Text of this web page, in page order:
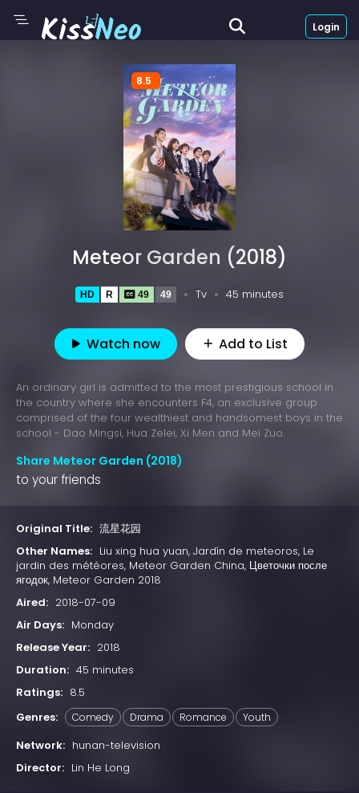
Login
8.5
Meteor Garden (2018)
HD R 49 49 Tv 45 minutes
Watch now Add to List
An ordinary girl is admitted to the most prestigious school in
the country where she encounters F4, an exclusive group
comprised of the four wealthiest and handsomest boys in the
school - Dao Mingsi, Hua Zelei, Xi Men and Mei Zuo.
Share Meteor Garden (2018)
to your friends
Original Title: 流星花园
Other Names: Liu xing hua yuan, Jardín de meteoros, Le
jardin des météores, Meteor Garden China, Цветочки после
ягодок, Meteor Garden 2018
Aired: 2018-07-09
Air Days: Monday
Release Year: 2018
Duration: 45 minutes
Ratings: 8.5
Genres:
Comedy Drama Romance Youth
Network: hunan-television
Director: Lin He Long